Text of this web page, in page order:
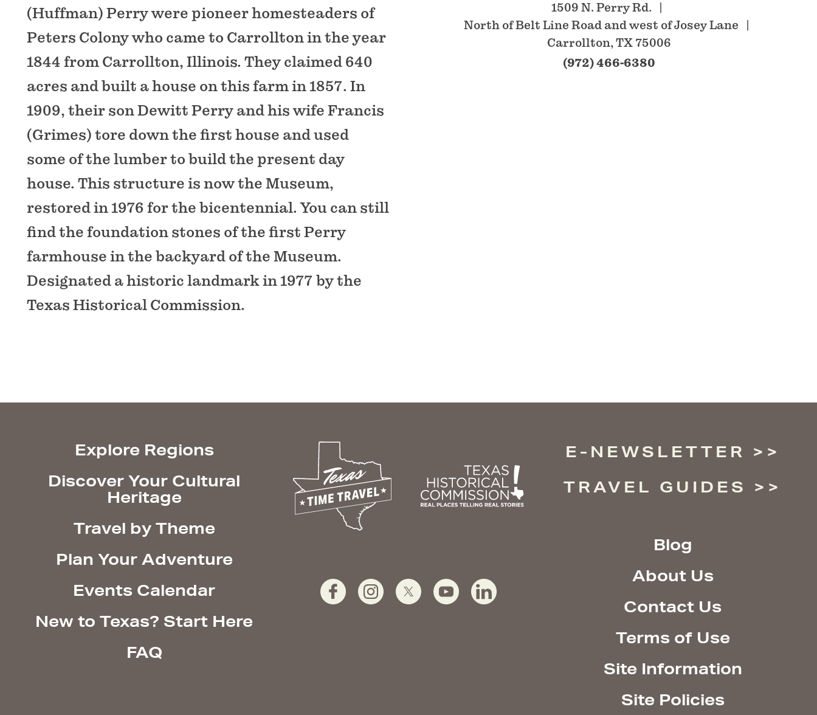
(Huffman) Perry were pioneer homesteaders of
Peters Colony who came to Carrollton in the year
1844 from Carrollton, Illinois. They claimed 640
acres and built a house on this farm in 1857. In
1909, their son Dewitt Perry and his wife Francis
(Grimes) tore down the first house and used
some of the lumber to build the present day
house. This structure is now the Museum,
restored in 1976 for the bicentennial. You can still
find the foundation stones of the first Perry
farmhouse in the backyard of the Museum.
Designated a historic landmark in 1977 by the
Texas Historical Commission.
1509 N. Perry Rd.
North of Belt Line Road and west of Josey Lane
Carrollton, TX 75006
(972) 466-6380
Explore Regions
Discover Your Cultural
Heritage
Travel by Theme
Plan Your Adventure
Events Calendar
New to Texas? Start Here
FAQ
E-NEWSLETTER
TRAVEL GUIDES
Blog
About Us
Contact Us
Terms of Use
Site Information
Site Policies